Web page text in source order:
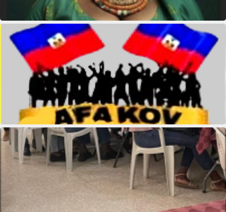
Queen Mother Est Theodore
kridikeltruthbey